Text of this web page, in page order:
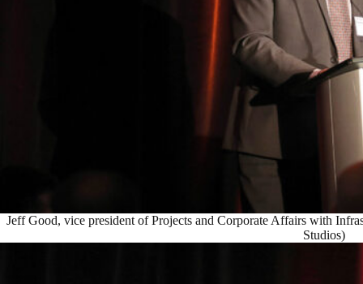
Jeff Good, vice president of Projects and Corporate Affairs with
Studios)